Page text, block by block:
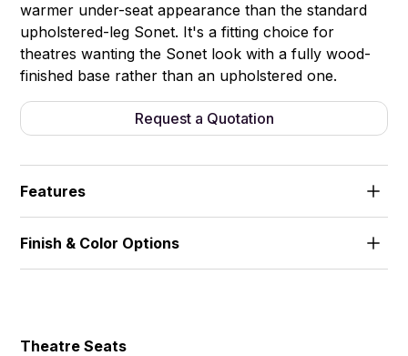
warmer under-seat appearance than the standard
upholstered-leg Sonet. It's a fitting choice for
theatres wanting the Sonet look with a fully wood-
finished base rather than an upholstered one.
Request a Quotation
Features
Fixed seat, no writing tablet.
Finish & Color Options
Theatre Seats